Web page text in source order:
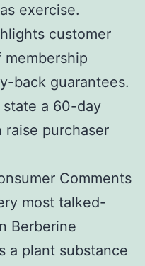
exercise.
customer
back guarantees.
state a 60-day
purchaser
Comments
most talked-
Berberine
a plant substance